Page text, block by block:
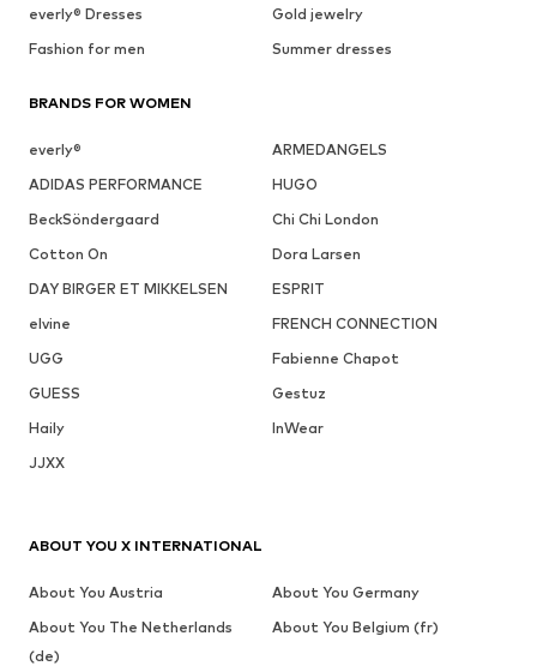
everly® Dresses
Gold jewelry
Fashion for men
Summer dresses
BRANDS FOR WOMEN
everly®
ARMEDANGELS
ADIDAS PERFORMANCE
HUGO
BeckSöndergaard
Chi Chi London
Cotton On
Dora Larsen
DAY BIRGER ET MIKKELSEN
ESPRIT
elvine
FRENCH CONNECTION
UGG
Fabienne Chapot
GUESS
Gestuz
Haily
InWear
JJXX
ABOUT YOU X INTERNATIONAL
About You Austria
About You Germany
About You The Netherlands
(de)
About You Belgium (fr)